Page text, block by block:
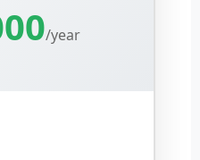
/year